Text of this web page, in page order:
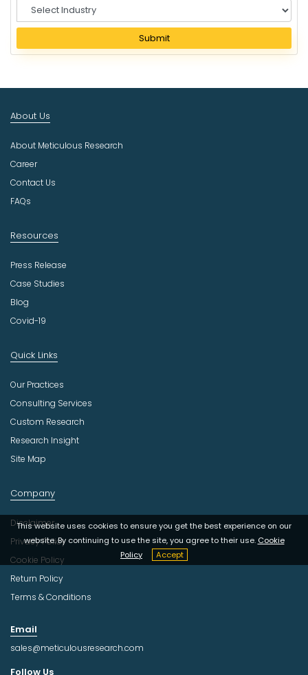
e
e
I
d
s
t
r
Submit
This website uses cookies to ensure you get the best experience on our
website. By continuing to use the site, you agree to their use. Cookie
Policy
Accept
About Us
About Meticulous Research
Career
Contact Us
FAQs
Resources
Press Release
Case Studies
Blog
Covid-19
Quick Links
Our Practices
Consulting Services
Custom Research
Research Insight
Site Map
Company
Disclaimer
Privacy Policy
Cookie Policy
Return Policy
Terms & Conditions
Email
sales@meticulousresearch.com
Follow Us